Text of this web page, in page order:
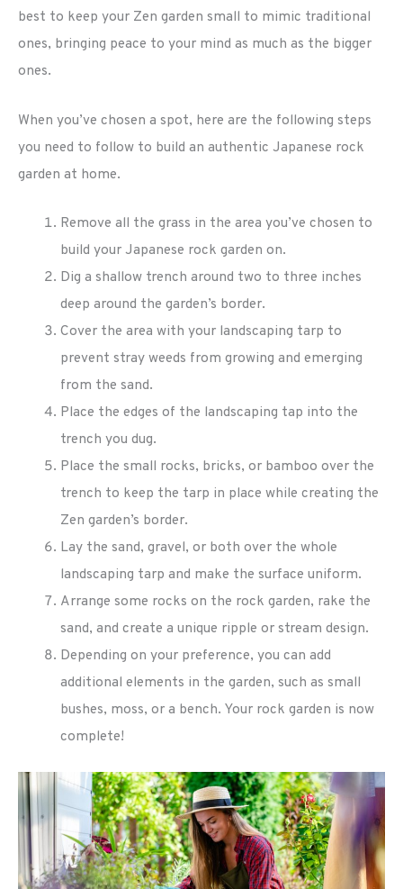
best to keep your Zen garden small to mimic traditional
ones, bringing peace to your mind as much as the bigger
ones.
When you’ve chosen a spot, here are the following steps
you need to follow to build an authentic Japanese rock
garden at home.
Remove all the grass in the area you’ve chosen to
build your Japanese rock garden on.
Dig a shallow trench around two to three inches
deep around the garden’s border.
Cover the area with your landscaping tarp to
prevent stray weeds from growing and emerging
from the sand.
Place the edges of the landscaping tap into the
trench you dug.
Place the small rocks, bricks, or bamboo over the
trench to keep the tarp in place while creating the
Zen garden’s border.
Lay the sand, gravel, or both over the whole
landscaping tarp and make the surface uniform.
Arrange some rocks on the rock garden, rake the
sand, and create a unique ripple or stream design.
Depending on your preference, you can add
additional elements in the garden, such as small
bushes, moss, or a bench. Your rock garden is now
complete!